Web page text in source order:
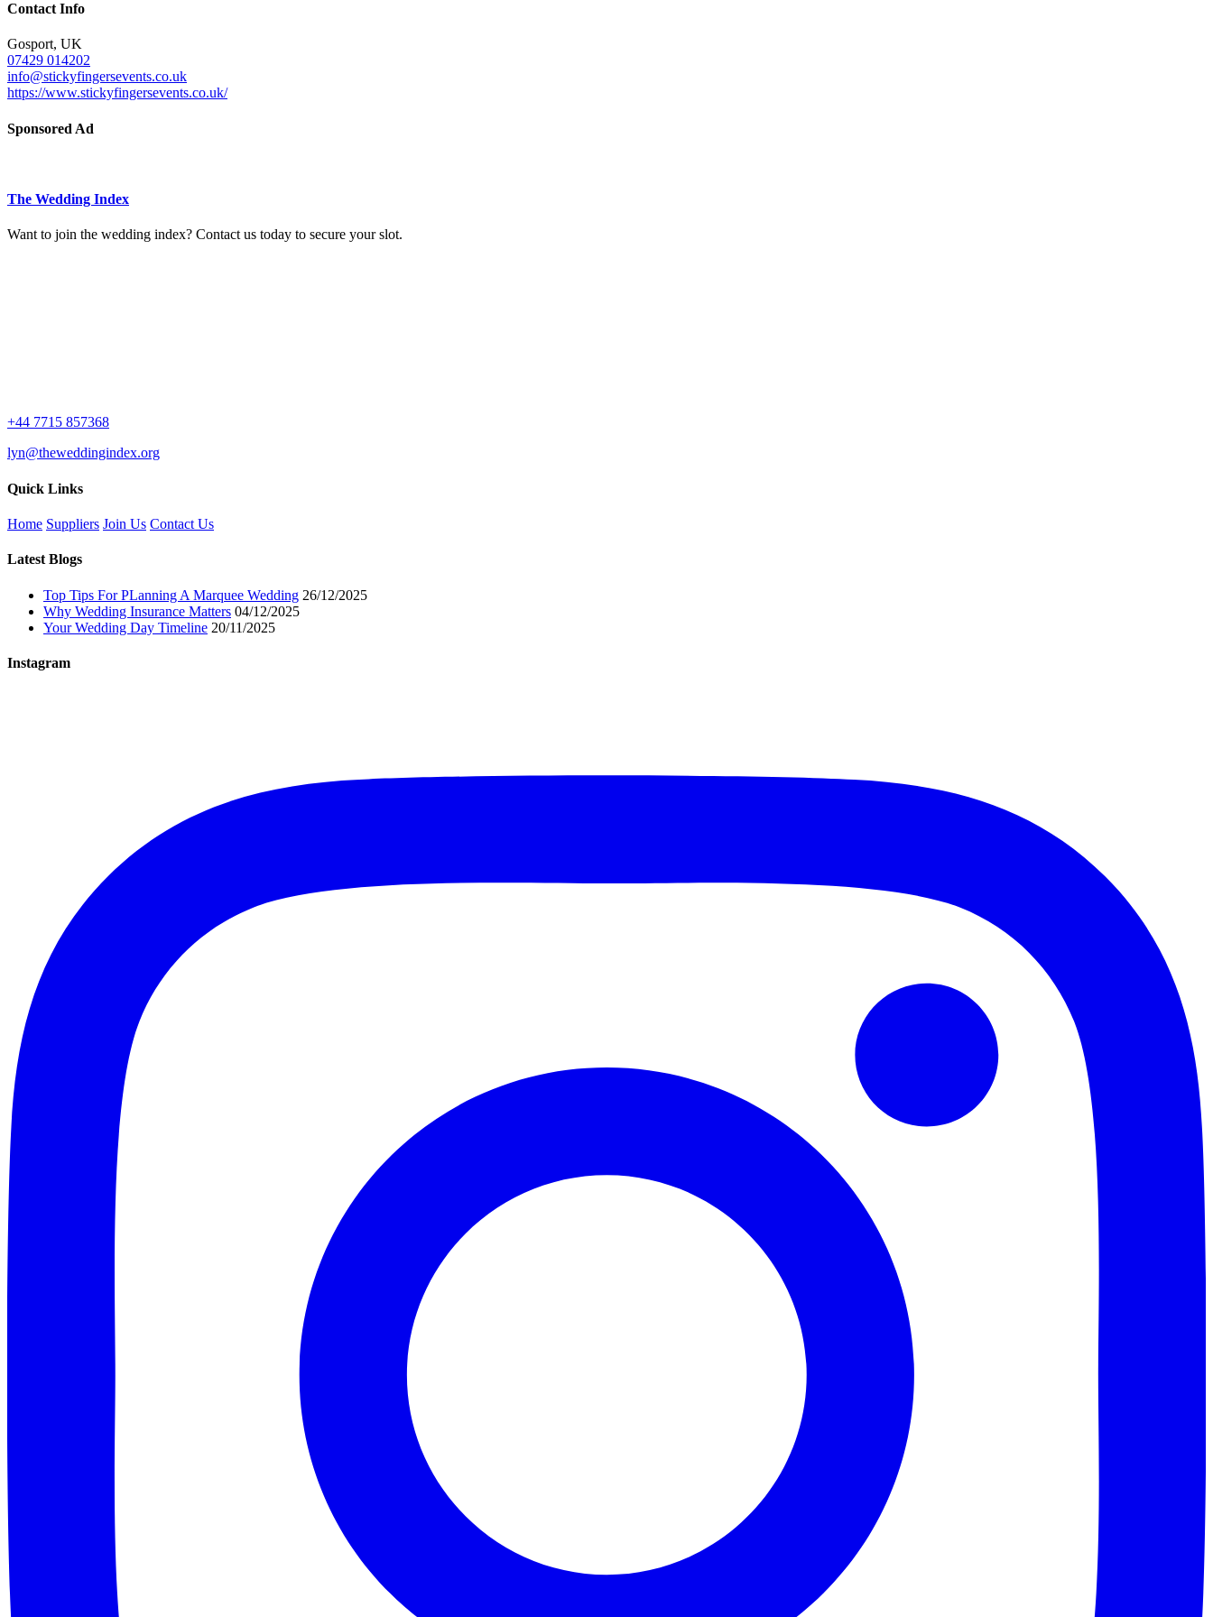
Contact Info
Gosport, UK
07429 014202
info@stickyfingersevents.co.uk
https://www.stickyfingersevents.co.uk/
Sponsored Ad
The Wedding Index
Want to join the wedding index? Contact us today to secure your slot.
+44 7715 857368
lyn@theweddingindex.org
Quick Links
Home Suppliers Join Us Contact Us
Latest Blogs
Top Tips For PLanning A Marquee Wedding 26/12/2025
Why Wedding Insurance Matters 04/12/2025
Your Wedding Day Timeline 20/11/2025
Instagram